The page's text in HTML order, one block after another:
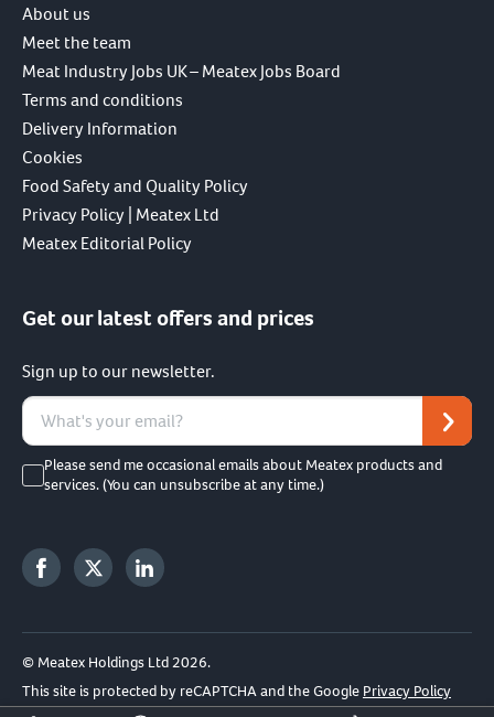
About us
Meet the team
Meat Industry Jobs UK – Meatex Jobs Board
Terms and conditions
Delivery Information
Cookies
Food Safety and Quality Policy
Privacy Policy | Meatex Ltd
Meatex Editorial Policy
Get our latest offers and prices
Sign up to our newsletter.
Please send me occasional emails about Meatex products and
services. (You can unsubscribe at any time.)
© Meatex Holdings Ltd 2026.
This site is protected by reCAPTCHA and the Google Privacy Policy